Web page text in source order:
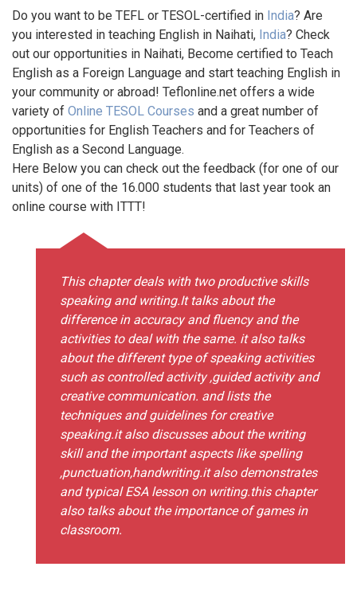
Do you want to be TEFL or TESOL-certified in India? Are
you interested in teaching English in Naihati, India? Check
out our opportunities in Naihati, Become certified to Teach
English as a Foreign Language and start teaching English in
your community or abroad! Teflonline.net offers a wide
variety of Online TESOL Courses and a great number of
opportunities for English Teachers and for Teachers of
English as a Second Language.
Here Below you can check out the feedback (for one of our
units) of one of the 16.000 students that last year took an
online course with ITTT!
This chapter deals with two productive skills
speaking and writing.It talks about the
difference in accuracy and fluency and the
activities to deal with the same. it also talks
about the different type of speaking activities
such as controlled activity ,guided activity and
creative communication. and lists the
techniques and guidelines for creative
speaking.it also discusses about the writing
skill and the important aspects like spelling
,punctuation,handwriting.it also demonstrates
and typical ESA lesson on writing.this chapter
also talks about the importance of games in
classroom.